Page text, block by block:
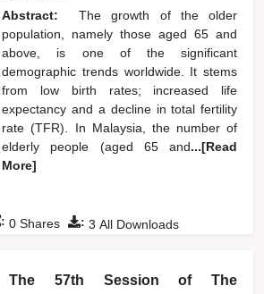
Abstract:
The growth of the older
population, namely those aged 65 and
above, is one of the significant
demographic trends worldwide. It stems
from low birth rates; increased life
expectancy and a decline in total fertility
rate (TFR). In Malaysia, the number of
elderly people (aged 65 and...[Read
More]
: 3 All Downloads
: 0 Shares
The 57th Session of The